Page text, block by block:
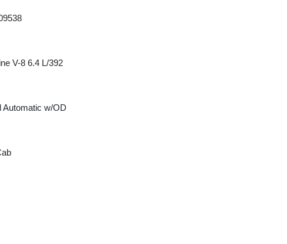
V-8 6.4 L/392
Automatic w/OD